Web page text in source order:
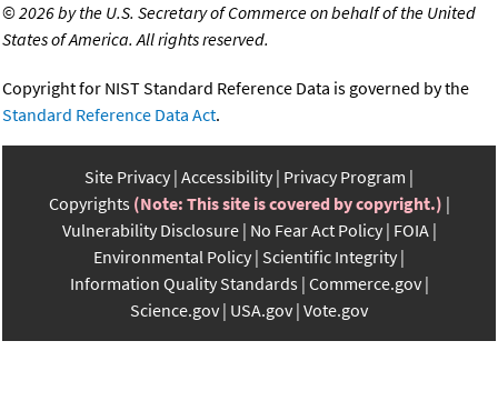
©2026 by the U.S. Secretary of Commerce on behalf of the United
States of America. All rights reserved.
Copyright for NIST Standard Reference Data is governed by the
Standard Reference Data Act.
Site Privacy Accessibility Privacy Program
Copyrights (Note: This site is covered by copyright.)
Vulnerability Disclosure No Fear Act Policy FOIA
Environmental Policy Scientific Integrity
Information Quality Standards Commerce.gov
Science.gov USA.gov Vote.gov